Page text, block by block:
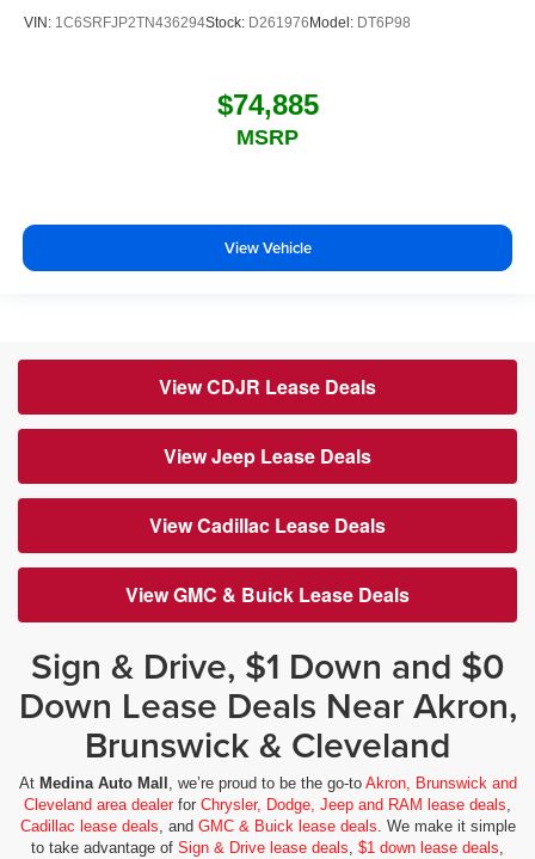
VIN: 1C6SRFJP2TN436294Stock: D261976 Model: DT6P98
$74,885
MSRP
View Vehicle
View CDJR Lease Deals
View Jeep Lease Deals
View Cadillac Lease Deals
View GMC & Buick Lease Deals
Sign & Drive, $1 Down and $0
Down Lease Deals Near Akron,
Brunswick & Cleveland
At Medina Auto Mall , we’re proud to be the go-to Akron, Brunswick and
Cleveland area dealerfor Chrysler, Dodge, Jeep and RAM lease deals,
Cadillac lease deals, and GMC & Buick lease deals. We make it simple
to take advantage of Sign & Drive lease deals, $1 down lease deals,